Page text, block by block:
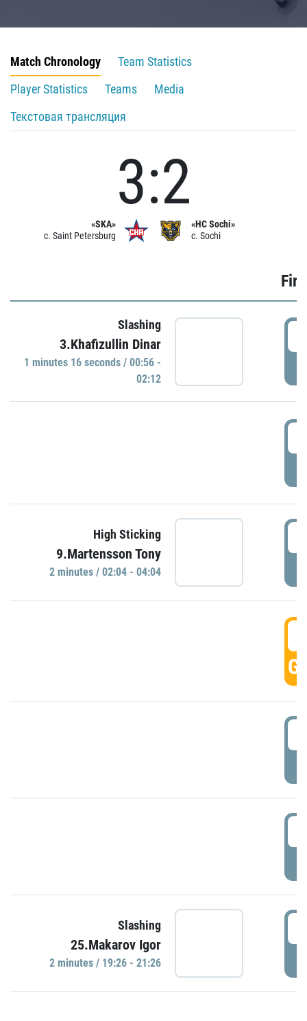
Match Chronology
Team Statistics
Player Statistics
Teams
Media
Текстовая трансляция
«SKA»
c. Saint Petersburg
3:2
«HC Sochi»
c. Sochi
Slashing
3.Khafizullin Dinar
1 minutes 16 seconds / 00:56 -
02:12
High Sticking
9.Martensson Tony
2 minutes / 02:04 - 04:04
Slashing
25.Makarov Igor
2 minutes / 19:26 - 21:26